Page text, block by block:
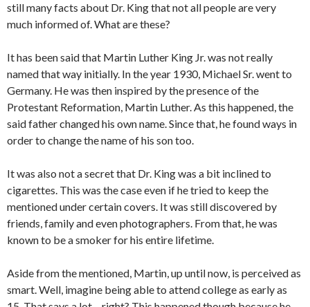
still many facts about Dr. King that not all people are very
much informed of. What are these?
It has been said that Martin Luther King Jr. was not really
named that way initially. In the year 1930, Michael Sr. went to
Germany. He was then inspired by the presence of the
Protestant Reformation, Martin Luther. As this happened, the
said father changed his own name. Since that, he found ways in
order to change the name of his son too.
It was also not a secret that Dr. King was a bit inclined to
cigarettes. This was the case even if he tried to keep the
mentioned under certain covers. It was still discovered by
friends, family and even photographers. From that, he was
known to be a smoker for his entire lifetime.
Aside from the mentioned, Martin, up until now, is perceived as
smart. Well, imagine being able to attend college as early as